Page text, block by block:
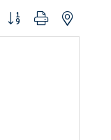
Button group with nested